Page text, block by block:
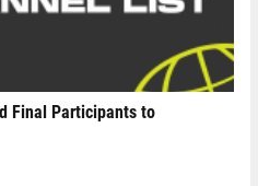
Final Participants to